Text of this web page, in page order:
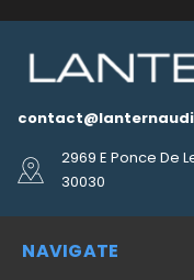
2969 E Ponce De
30030
NAVIGATE